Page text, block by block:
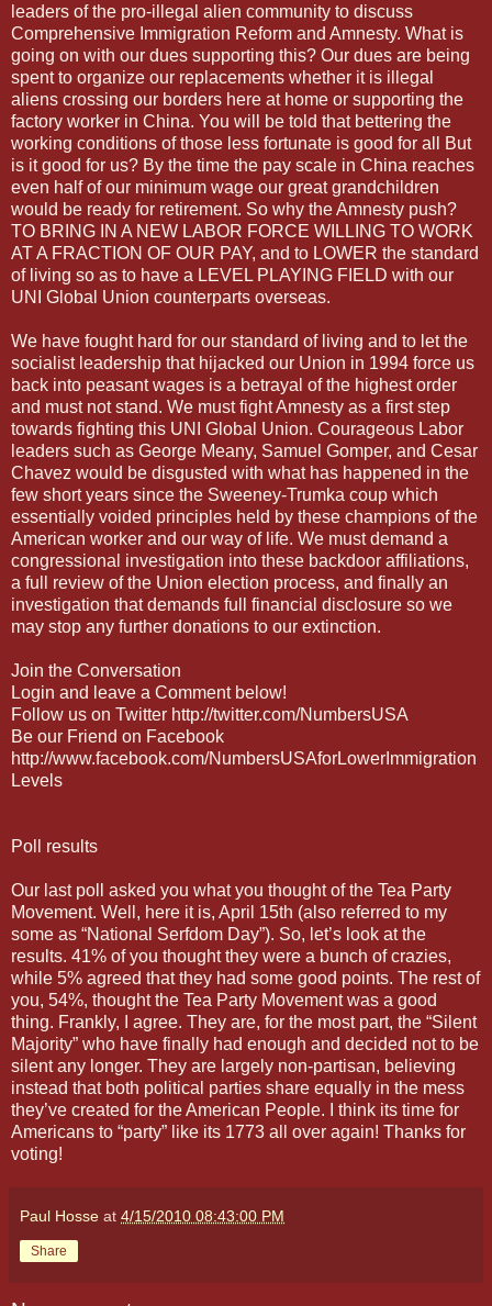
leaders of the pro-illegal alien community to discuss
Comprehensive Immigration Reform and Amnesty. What is
going on with our dues supporting this? Our dues are being
spent to organize our replacements whether it is illegal
aliens crossing our borders here at home or supporting the
factory worker in China. You will be told that bettering the
working conditions of those less fortunate is good for all But
is it good for us? By the time the pay scale in China reaches
even half of our minimum wage our great grandchildren
would be ready for retirement. So why the Amnesty push?
TO BRING IN A NEW LABOR FORCE WILLING TO WORK
AT A FRACTION OF OUR PAY, and to LOWER the standard
of living so as to have a LEVEL PLAYING FIELD with our
UNI Global Union counterparts overseas.
We have fought hard for our standard of living and to let the
socialist leadership that hijacked our Union in 1994 force us
back into peasant wages is a betrayal of the highest order
and must not stand. We must fight Amnesty as a first step
towards fighting this UNI Global Union. Courageous Labor
leaders such as George Meany, Samuel Gomper, and Cesar
Chavez would be disgusted with what has happened in the
few short years since the Sweeney-Trumka coup which
essentially voided principles held by these champions of the
American worker and our way of life. We must demand a
congressional investigation into these backdoor affiliations,
a full review of the Union election process, and finally an
investigation that demands full financial disclosure so we
may stop any further donations to our extinction.
Join the Conversation
Login and leave a Comment below!
Follow us on Twitter http://twitter.com/NumbersUSA
Be our Friend on Facebook
http://www.facebook.com/NumbersUSAforLowerImmigration
Levels
Poll results
Our last poll asked you what you thought of the Tea Party
Movement. Well, here it is, April 15th (also referred to my
some as “National Serfdom Day”). So, let’s look at the
results. 41% of you thought they were a bunch of crazies,
while 5% agreed that they had some good points. The rest of
you, 54%, thought the Tea Party Movement was a good
thing. Frankly, I agree. They are, for the most part, the “Silent
Majority” who have finally had enough and decided not to be
silent any longer. They are largely non-partisan, believing
instead that both political parties share equally in the mess
they’ve created for the American People. I think its time for
Americans to “party” like its 1773 all over again! Thanks for
voting!
Paul Hosse at 4/15/2010 08:43:00 PM
Share